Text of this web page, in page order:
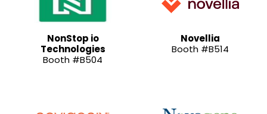
NonStop io
Technologies
Booth #B504
Novellia
Booth #B514